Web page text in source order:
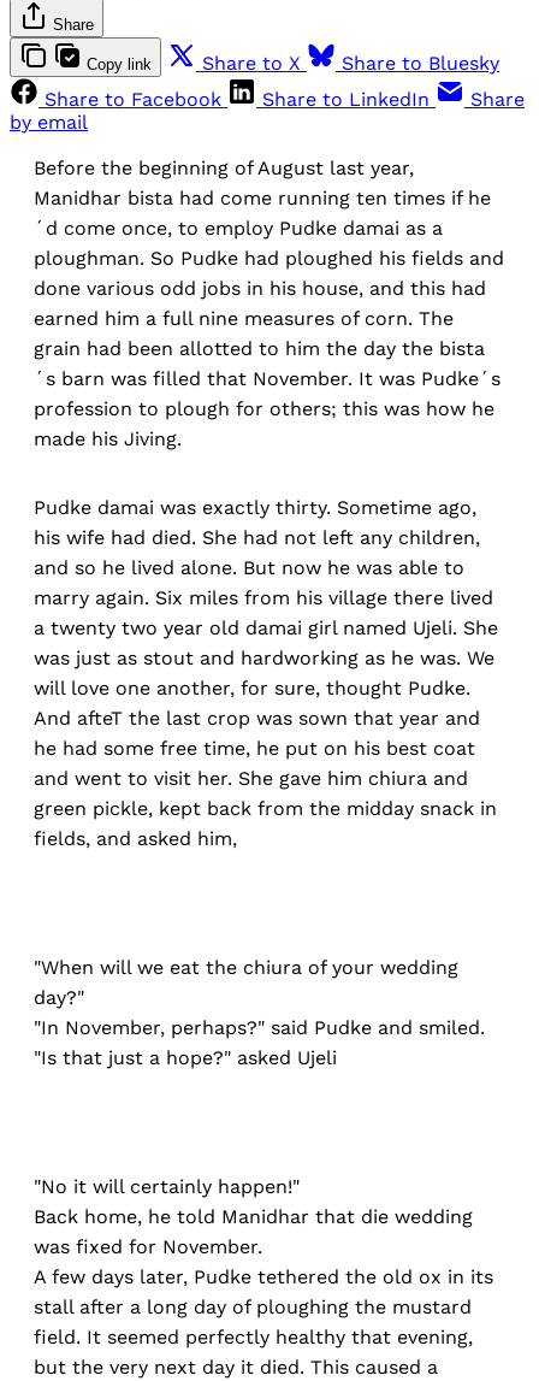
Share
Copy link Share to X
Share to Bluesky
Share to Facebook
Share to LinkedIn
Share
by email
Before the beginning of August last year,
Manidhar bista had come running ten times if he
´d come once, to employ Pudke damai as a
ploughman. So Pudke had ploughed his fields and
done various odd jobs in his house, and this had
earned him a full nine measures of corn. The
grain had been allotted to him the day the bista
´s barn was filled that November. It was Pudke´s
profession to plough for others; this was how he
made his Jiving.
Pudke damai was exactly thirty. Sometime ago,
his wife had died. She had not left any children,
and so he lived alone. But now he was able to
marry again. Six miles from his village there lived
a twenty two year old damai girl named Ujeli. She
was just as stout and hardworking as he was. We
will love one another, for sure, thought Pudke.
And afteT the last crop was sown that year and
he had some free time, he put on his best coat
and went to visit her. She gave him chiura and
green pickle, kept back from the midday snack in
fields, and asked him,
"When will we eat the chiura of your wedding
day?"
"In November, perhaps?" said Pudke and smiled.
"Is that just a hope?" asked Ujeli
"No it will certainly happen!"
Back home, he told Manidhar that die wedding
was fixed for November.
A few days later, Pudke tethered the old ox in its
stall after a long day of ploughing the mustard
field. It seemed perfectly healthy that evening,
but the very next day it died. This caused a